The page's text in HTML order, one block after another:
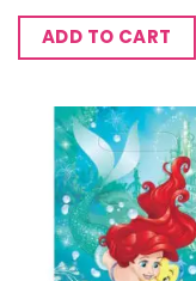
ADD TO CART